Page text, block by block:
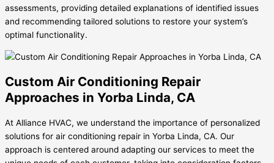
assessments, providing detailed explanations of identified issues
and recommending tailored solutions to restore your system’s
optimal functionality.
Custom Air Conditioning Repair
Approaches in Yorba Linda, CA
At Alliance HVAC, we understand the importance of personalized
solutions for air conditioning repair in Yorba Linda, CA. Our
approach is centered around adapting our services to meet the